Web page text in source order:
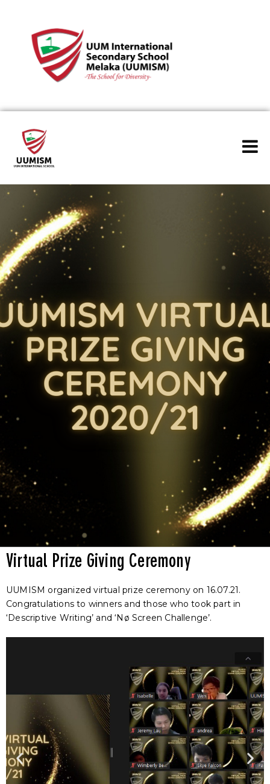
Virtual Prize Giving Ceremony
UUMISM organized virtual prize ceremony on 16.07.21.
Congratulations to winners and those who took part in
‘Descriptive Writing’ and ‘Nø Screen Challenge’.